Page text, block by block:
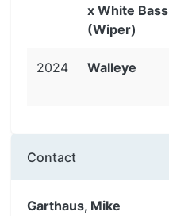
x White Bass
(Wiper)
2024 Walleye
Contact
Garthaus, Mike